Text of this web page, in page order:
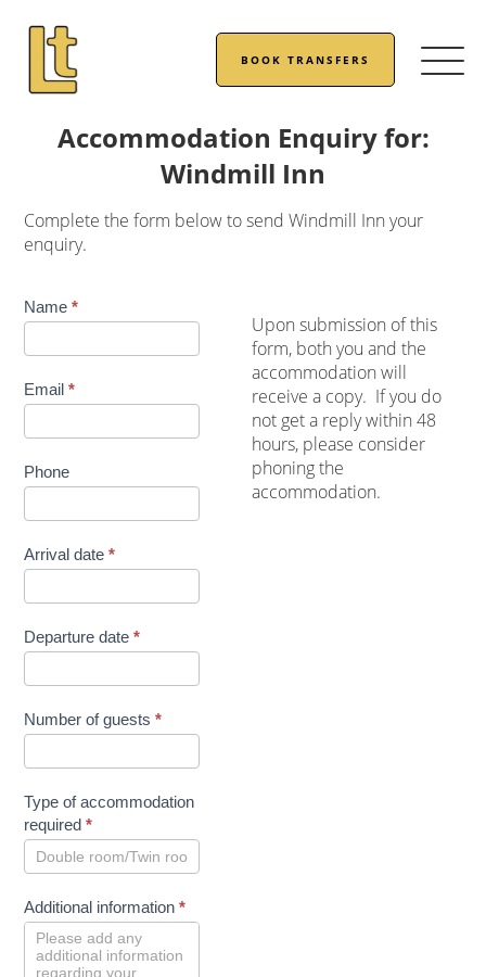
BOOK TRANSFERS
Accommodation Enquiry for:
Windmill Inn
Complete the form below to send Windmill Inn your
enquiry.
Accommodation
Enquiry
Name*
Email*
Phone
Arrival date*
Departure date*
Number of guests*
Type of accommodation
required*
Additional information*
Upon submission of this
form, both you and the
accommodation will
receive a copy. If you do
not get a reply within 48
hours, please consider
phoning the
accommodation.